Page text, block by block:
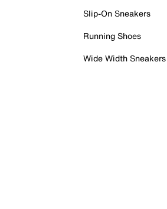
Slip-On Sneakers
Running Shoes
Wide Width Sneakers